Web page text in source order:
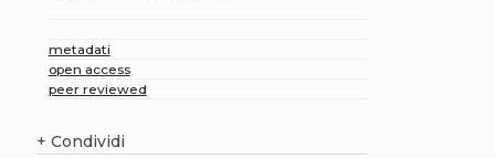
metadati
open access
peer reviewed
+ Condividi